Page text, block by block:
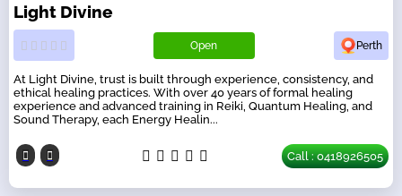
Light Divine
Open Perth
At Light Divine, trust is built through experience, consistency, and
ethical healing practices. With over 40 years of formal healing
experience and advanced training in Reiki, Quantum Healing, and
Sound Therapy, each Energy Healin...
Call : 0418926505